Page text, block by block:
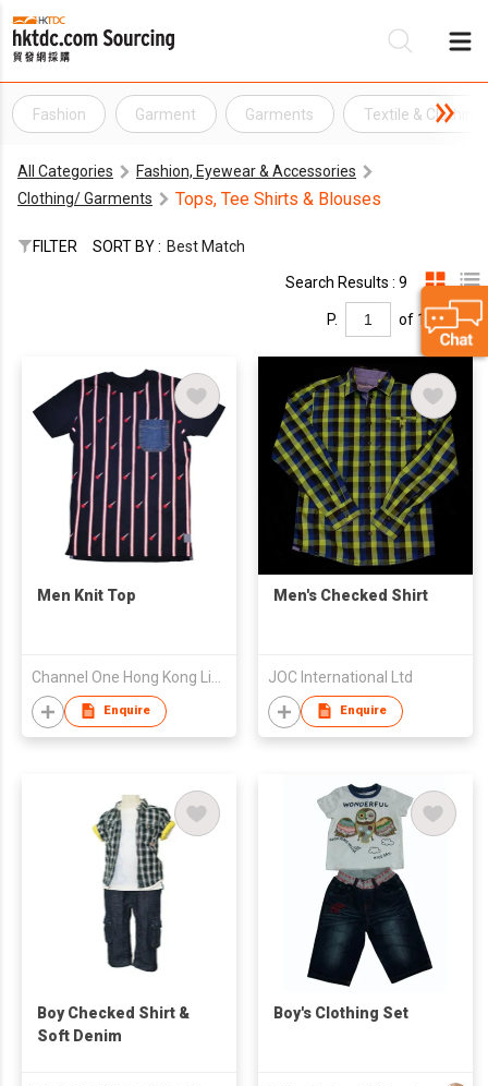
Fashion Garment Garments Textile &
All Categories
Fashion, Eyewear & Accessories
Clothing/ Garments
Tops, Tee Shirts & Blouses
FILTER SORT BY : Best Match
Search Results : 9
P. of 1
Men Knit Top
Enquire
Men's Checked Shirt
JOC International Ltd
Enquire
Boy Checked Shirt &
Soft Denim
Boy's Clothing Set